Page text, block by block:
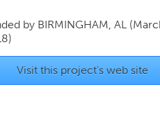
by BIRMINGHAM, AL
Visit this project's web site